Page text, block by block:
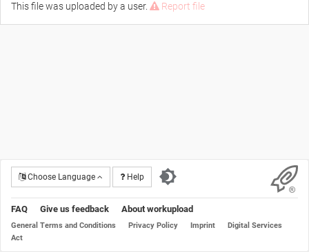
This file was uploaded by a user. Report file
Choose Language Help
FAQ Give us feedback About workupload
General Terms and Conditions Privacy Policy Imprint
Digital Services
Act